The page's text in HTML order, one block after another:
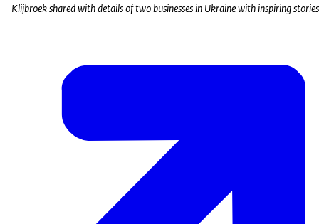
Klijbroek shared with details of two businesses in Ukraine with inspiring